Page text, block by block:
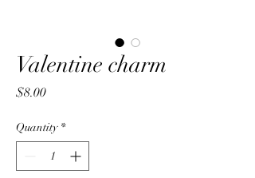
Valentine charm
$8.00Price
Quantity *